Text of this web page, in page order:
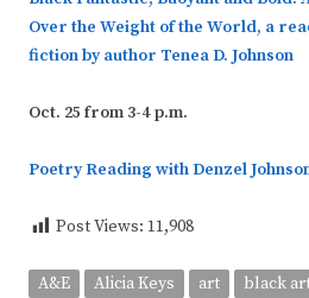
Over the Weight of the World, a
fiction by author Tenea D. Johnson
Oct. 25 from 3-4 p.m.
Poetry Reading with Denzel
Post Views: 11,908
A&E Alicia Keys art black